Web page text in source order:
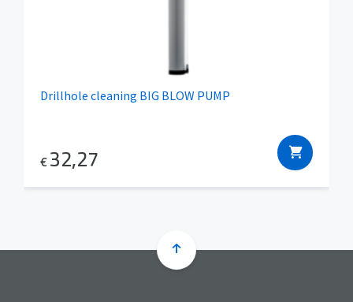
Drillhole cleaning BIG BLOW PUMP
€ 32,27